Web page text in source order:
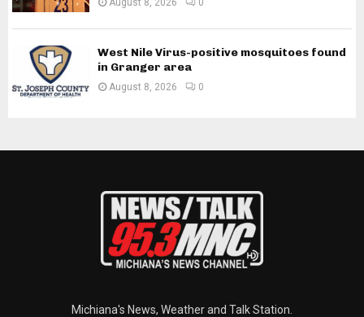
August 8, 2026 0
West Nile Virus-positive mosquitoes found
in Granger area
August 8, 2026 0
Michiana's News, Weather and Talk Station.